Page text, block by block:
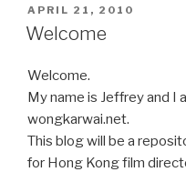
POSTED
ON
APRIL 21, 2010
Welcome
Welcome.
My name is Jeffrey and I
wongkarwai.net.
This blog will be a
for Hong Kong film